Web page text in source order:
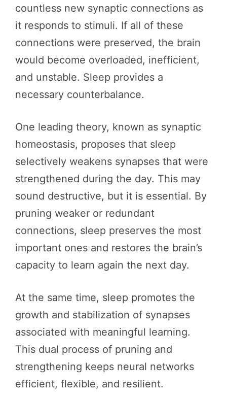
countless new synaptic connections as
it responds to stimuli. If all of these
connections were preserved, the brain
would become overloaded, inefficient,
and unstable. Sleep provides a
necessary counterbalance.
One leading theory, known as synaptic
homeostasis, proposes that sleep
selectively weakens synapses that were
strengthened during the day. This may
sound destructive, but it is essential. By
pruning weaker or redundant
connections, sleep preserves the most
important ones and restores the brain’s
capacity to learn again the next day.
At the same time, sleep promotes the
growth and stabilization of synapses
associated with meaningful learning.
This dual process of pruning and
strengthening keeps neural networks
efficient, flexible, and resilient.